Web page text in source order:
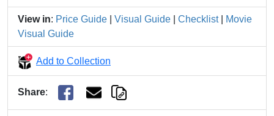
View in: Price Guide Visual Guide Checklist|
Movie
Visual Guide
Add to Collection
Share: